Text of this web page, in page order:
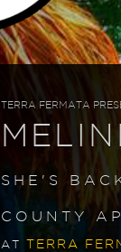
TERRA FERMATA
SHE'S
COUNTY
AT TERRA